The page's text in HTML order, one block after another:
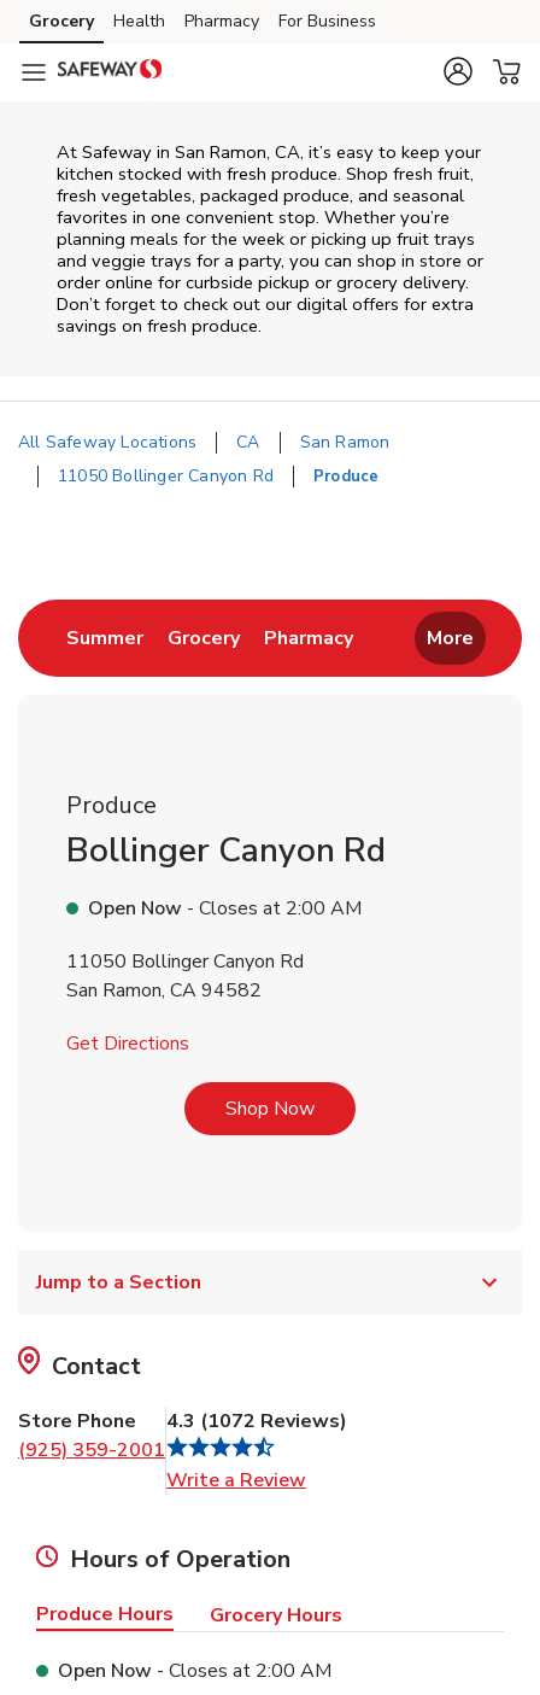
Skip to content
Skip to main content
Skip to cookie settings
Skip to chat
Grocery Health Pharmacy For Business
At Safeway in San Ramon, CA, it’s easy to keep your
kitchen stocked with fresh produce. Shop fresh fruit,
fresh vegetables, packaged produce, and seasonal
favorites in one convenient stop. Whether you’re
planning meals for the week or picking up fruit trays
and veggie trays for a party, you can shop in store or
order online for curbside pickup or grocery delivery.
Don’t forget to check out our digital offers for extra
savings on fresh produce.
All Safeway Locations CA
San Ramon
11050 Bollinger Canyon Rd
Produce
SummerLink Opens in New Tab
GroceryLink Opens in New Tab
PharmacyLink Opens in New
More
Produce
Bollinger Canyon Rd
Open Now - Closes at 2:00 AM
11050 Bollinger Canyon Rd
San Ramon, CA94582
Get Directions
Shop NowLink Opens in New Tab
Jump to a Section
Contact
Store Phone
(925) 359-2001
4.3 (1072 Reviews)
Write a Review
Hours of Operation
Produce Hours Grocery Hours
Open Now - Closes at 2:00 AM